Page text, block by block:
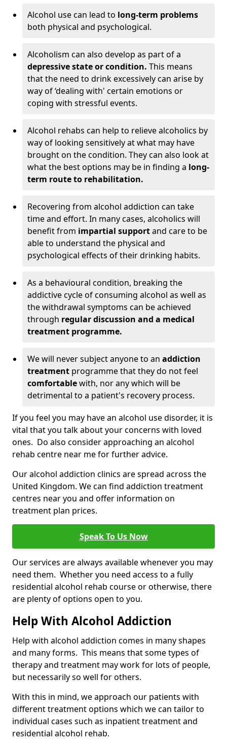
Alcohol use can lead to long-term problems
both physical and psychological.
Alcoholism can also develop as part of a
depressive state or condition. This means
that the need to drink excessively can arise by
way of ‘dealing with' certain emotions or
coping with stressful events.
Alcohol rehabs can help to relieve alcoholics by
way of looking sensitively at what may have
brought on the condition. They can also look at
what the best options may be in finding a long-
term route to rehabilitation.
Recovering from alcohol addiction can take
time and effort. In many cases, alcoholics will
benefit from impartial supportand care to be
able to understand the physical and
psychological effects of their drinking habits.
As a behavioural condition, breaking the
addictive cycle of consuming alcohol as well as
the withdrawal symptoms can be achieved
through regular discussion and a medical
treatment programme.
We will never subject anyone to an addiction
treatment programme that they do not feel
comfortablewith, nor any which will be
detrimental to a patient's recovery process.
If you feel you may have an alcohol use disorder, it is
vital that you talk about your concerns with loved
ones. Do also consider approaching an alcohol
rehab centre near me for further advice.
Our alcohol addiction clinics are spread across the
United Kingdom. We can find addiction treatment
centres near you and offer information on
treatment plan prices.
Speak To Us Now
Our services are always available whenever you may
need them. Whether you need access to a fully
residential alcohol rehab course or otherwise, there
are plenty of options open to you.
Help With Alcohol Addiction
Help with alcohol addiction comes in many shapes
and many forms. This means that some types of
therapy and treatment may work for lots of people,
but necessarily so well for others.
With this in mind, we approach our patients with
different treatment options which we can tailor to
individual cases such as inpatient treatment and
residential alcohol rehab.